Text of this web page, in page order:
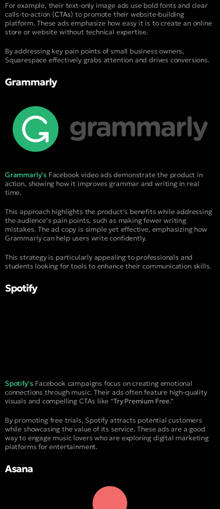
For example, their text-only image ads use bold fonts and clear
calls-to-action (CTAs) to promote their website-building
platform. These ads emphasize how easy it is to create an online
store or website without technical expertise.
By addressing key pain points of small business owners,
Squarespace effectively grabs attention and drives conversions.
Grammarly
Grammarly’s Facebook video ads demonstrate the product in
action, showing how it improves grammar and writing in real
time.
This approach highlights the product’s benefits while addressing
the audience’s pain points, such as making fewer writing
mistakes. The ad copy is simple yet effective, emphasizing how
Grammarly can help users write confidently.
This strategy is particularly appealing to professionals and
students looking for tools to enhance their communication skills.
Spotify
Spotify’s Facebook campaigns focus on creating emotional
connections through music. Their ads often feature high-quality
visuals and compelling CTAs like “Try Premium Free.”
By promoting free trials, Spotify attracts potential customers
while showcasing the value of its service. These ads are a good
way to engage music lovers who are exploring digital marketing
platforms for entertainment.
Asana